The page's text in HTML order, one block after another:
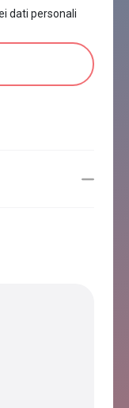
dati personali